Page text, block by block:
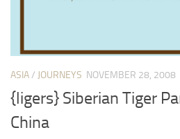
ASIA/ JOURNEYS NOVEMBER 28, 2008
{ligers} Siberian Tiger
China